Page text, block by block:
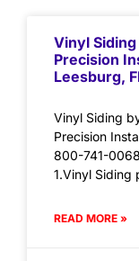
Vinyl Siding
Precision
Leesburg,
Vinyl Siding
Precision
800-741-
1.Vinyl Siding
READ MORE »